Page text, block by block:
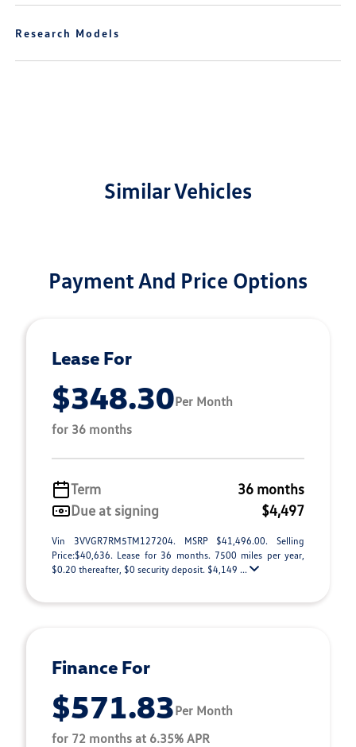
Research Models
Similar Vehicles
Payment And Price Options
Lease For
$348.30Per Month
for 36 months
Term
36 months
Due at signing
$4,497
Vin 3VVGR7RM5TM127204. MSRP $41,496.00. Selling
Price:$40,636. Lease for 36 months. 7500 miles per year,
$0.20 thereafter, $0 security deposit. $4,149 ...
Finance For
$571.83Per Month
for 72 months at 6.35% APR